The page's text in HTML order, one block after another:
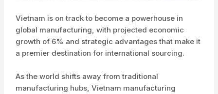
Vietnam is on track to become a powerhouse in
global manufacturing, with projected economic
growth of 6% and strategic advantages that make it
a premier destination for international sourcing.
As the world shifts away from traditional
manufacturing hubs, Vietnam manufacturing